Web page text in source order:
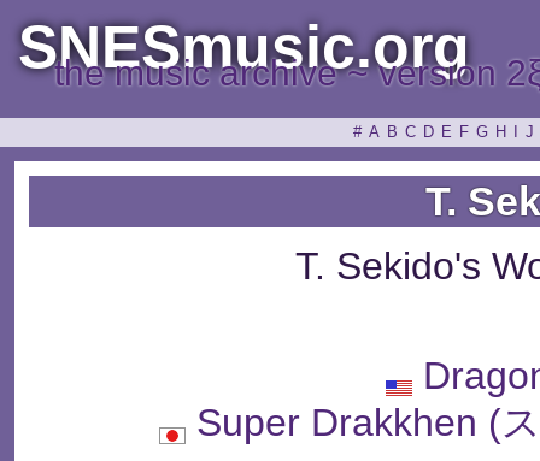
SNESmusic.org
the music archive ~ version
# A B C D E F G H J
T.
T. Sekido's
Super Drakkhen (